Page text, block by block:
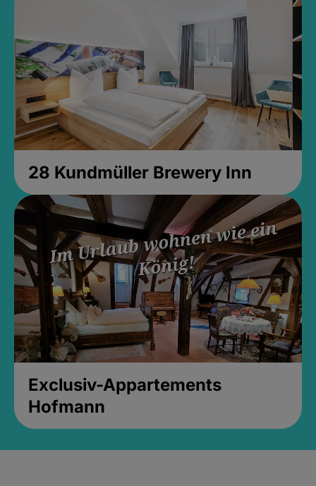
28 Kundmüller Brewery Inn
Exclusiv-Appartements
Hofmann